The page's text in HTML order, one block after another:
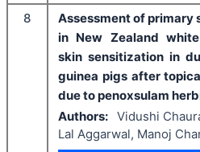
8
Assessment of primary
in New Zealand
skin sensitization in
guinea pigs after
due to penoxsulam
Authors: Vidushi
Lal Aggarwal, Manoj